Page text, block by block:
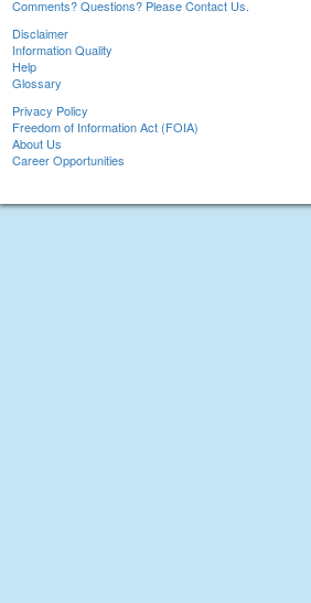
Comments? Questions? Please Contact Us.
Disclaimer
Information Quality
Help
Glossary
Privacy Policy
Freedom of Information Act (FOIA)
About Us
Career Opportunities